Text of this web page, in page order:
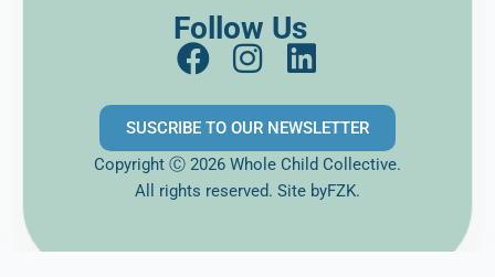
Follow Us
F
c
e
b
o
I
s
t
a
r
L
n
k
e
i
SUSCRIBE TO OUR NEWSLETTER
Copyright Ⓒ 2026 Whole Child Collective.
All rights reserved. Site byFZK.